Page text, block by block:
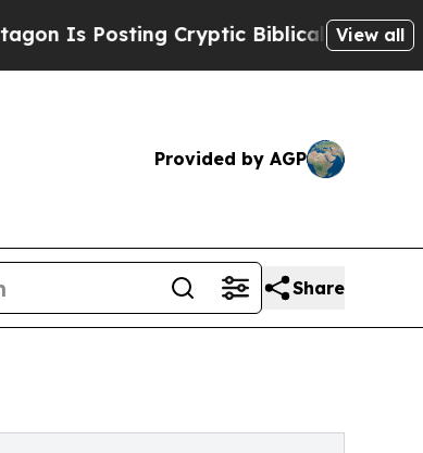
Cryptic Biblical Messages on Social
View all
Provided by AGP
Share